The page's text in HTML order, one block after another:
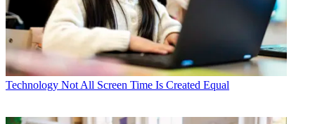
Technology Not All Screen Time Is Created Equal